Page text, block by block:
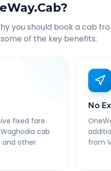
you should book a cab
of the key benefits:
fixed fare
cab
and other
No
from